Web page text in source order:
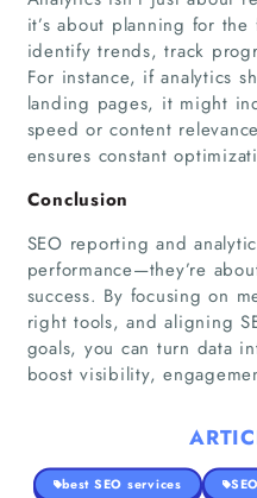
it’s about planning for the
identify trends, track
For instance, if analytics
landing pages, it might
speed or content
ensures constant
Conclusion
SEO reporting and
performance—they’re
success. By focusing on
right tools, and aligning
goals, you can turn data
boost visibility,
best SEO services